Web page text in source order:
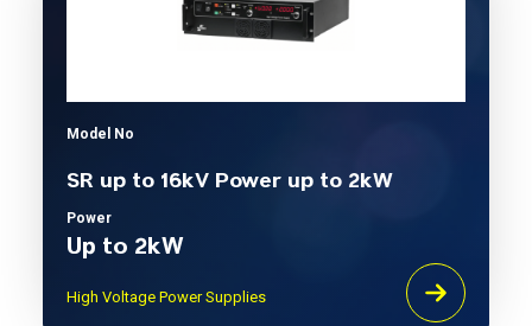
Model No
SR up to 16kV Power up to 2kW
Power
Up to 2kW
High Voltage Power Supplies